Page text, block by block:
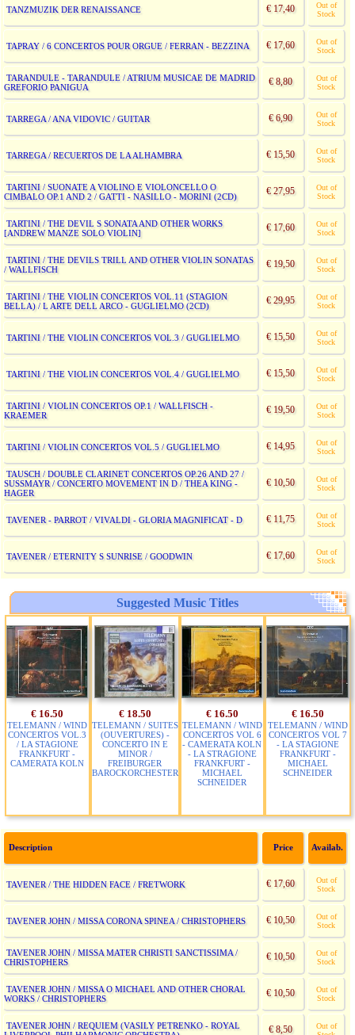
TANZMUZIK DER RENAISSANCE € 17,40
Out of
Stock
TAPRAY / 6 CONCERTOS POUR ORGUE / FERRAN - BEZZINA € 17,60
Out of
Stock
TARANDULE - TARANDULE / ATRIUM MUSICAE DE MADRID
GREFORIO PANIGUA
€ 8,80
Out of
Stock
TARREGA / ANA VIDOVIC / GUITAR € 6,90
Out of
Stock
TARREGA / RECUERTOS DE LA ALHAMBRA € 15,50
Out of
Stock
TARTINI / SUONATE A VIOLINO E VIOLONCELLO O
CIMBALO OP.1 AND 2 / GATTI - NASILLO - MORINI (2CD)
€ 27,95
Out of
Stock
TARTINI / THE DEVIL S SONATA AND OTHER WORKS
[ANDREW MANZE SOLO VIOLIN]
€ 17,60
Out of
Stock
TARTINI / THE DEVILS TRILL AND OTHER VIOLIN SONATAS
/ WALLFISCH
€ 19,50
Out of
Stock
TARTINI / THE VIOLIN CONCERTOS VOL.11 (STAGION
BELLA) / L ARTE DELL ARCO - GUGLIELMO (2CD)
€ 29,95
Out of
Stock
TARTINI / THE VIOLIN CONCERTOS VOL.3 / GUGLIELMO € 15,50
Out of
Stock
TARTINI / THE VIOLIN CONCERTOS VOL.4 / GUGLIELMO € 15,50
Out of
Stock
TARTINI / VIOLIN CONCERTOS OP.1 / WALLFISCH -
KRAEMER
€ 19,50
Out of
Stock
TARTINI / VIOLIN CONCERTOS VOL.5 / GUGLIELMO € 14,95
Out of
Stock
TAUSCH / DOUBLE CLARINET CONCERTOS OP.26 AND 27 /
SUSSMAYR / CONCERTO MOVEMENT IN D / THEA KING -
HAGER
€ 10,50
Out of
Stock
TAVENER - PARROT / VIVALDI - GLORIA MAGNIFICAT - D € 11,75
Out of
Stock
TAVENER / ETERNITY S SUNRISE / GOODWIN € 17,60
Out of
Stock
Suggested Music Titles
€ 16.50
TELEMANN / WIND
CONCERTOS VOL.3
/ LA STAGIONE
FRANKFURT -
CAMERATA KOLN
€ 18.50
TELEMANN / SUITES
(OUVERTURES) -
CONCERTO IN E
MINOR /
FREIBURGER
BAROCKORCHESTER
€ 16.50
TELEMANN / WIND
CONCERTOS VOL 6
- CAMERATA KOLN
- LA STRAGIONE
FRANKFURT -
MICHAEL
SCHNEIDER
€ 16.50
TELEMANN / WIND
CONCERTOS VOL 7
- LA STAGIONE
FRANKFURT -
MICHAEL
SCHNEIDER
Description Price Availab.
TAVENER / THE HIDDEN FACE / FRETWORK € 17,60
Out of
Stock
TAVENER JOHN / MISSA CORONA SPINEA / CHRISTOPHERS € 10,50
Out of
Stock
TAVENER JOHN / MISSA MATER CHRISTI SANCTISSIMA /
CHRISTOPHERS
€ 10,50
Out of
Stock
TAVENER JOHN / MISSA O MICHAEL AND OTHER CHORAL
WORKS / CHRISTOPHERS
€ 10,50
Out of
Stock
TAVENER JOHN / REQUIEM (VASILY PETRENKO - ROYAL
€ 8,50
Out of